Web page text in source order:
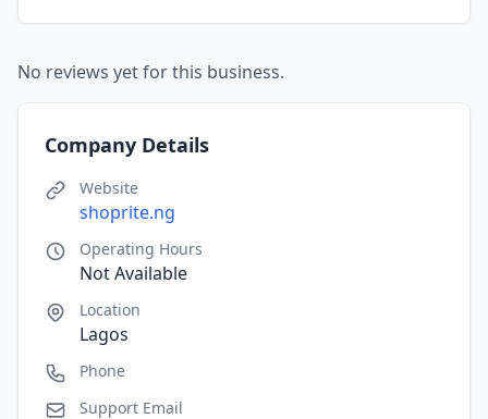
No reviews yet for this business.
Company Details
Website
shoprite.ng
Operating Hours
Not Available
Location
Lagos
Phone
Support Email